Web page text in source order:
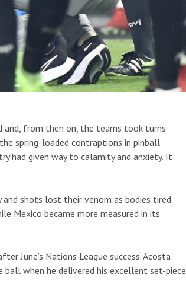
and, from then on, the teams took turns
spring-loaded contraptions in pinball
had given way to calamity and anxiety. It
shots lost their venom as bodies tired.
Mexico became more measured in its
June’s Nations League success. Acosta
when he delivered his excellent set-piece